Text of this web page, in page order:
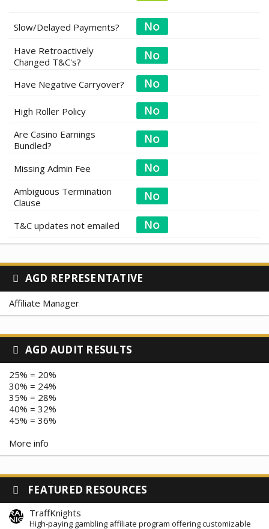
Slow/Delayed Payments?
Have Retroactively
Changed T&C's?
Have Negative Carryover?
High Roller Policy
Are Casino Earnings
Bundled?
Missing Admin Fee
Ambiguous Termination
Clause
T&C updates not emailed
AGD REPRESENTATIVE
Affiliate Manager
AGD AUDIT RESULTS
25% = 20%
30% = 24%
35% = 28%
40% = 32%
45% = 36%
More info
FEATURED RESOURCES
TraffKnights
High-paying gambling affiliate program offering customizable